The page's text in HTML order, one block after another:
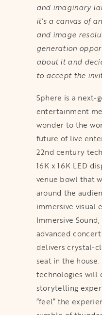
and imaginary
it’s a canvas of
and image
generation
about it and
to accept the
Sphere is a next-
entertainment
wonder to the
future of live
22nd century
16K x 16K LED
venue bowl that
around the
immersive visual
Immersive
advanced
delivers crystal-
seat in the
technologies will
storytelling
“feel” the